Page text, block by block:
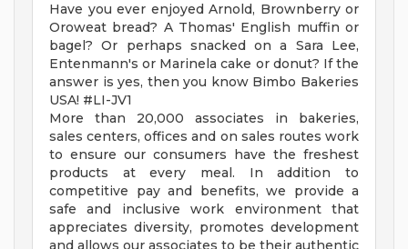
Have you ever enjoyed Arnold, Brownberry or
Oroweat bread? A Thomas' English muffin or
bagel? Or perhaps snacked on a Sara Lee,
Entenmann's or Marinela cake or donut? If the
answer is yes, then you know Bimbo Bakeries
USA! #LI-JV1
More than 20,000 associates in bakeries,
sales centers, offices and on sales routes work
to ensure our consumers have the freshest
products at every meal. In addition to
competitive pay and benefits, we provide a
safe and inclusive work environment that
appreciates diversity, promotes development
and allows our associates to be their authentic